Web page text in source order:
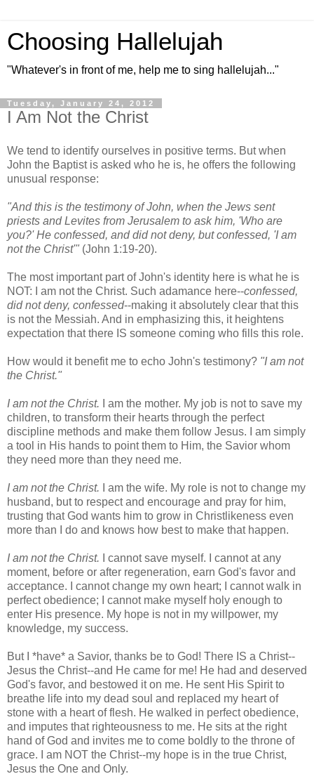
Choosing Hallelujah
"Whatever's in front of me, help me to sing hallelujah..."
Tuesday, January 24, 2012
I Am Not the Christ
We tend to identify ourselves in positive terms. But when
John the Baptist is asked who he is, he offers the following
unusual response:
"And this is the testimony of John, when the Jews sent
priests and Levites from Jerusalem to ask him, 'Who are
you?' He confessed, and did not deny, but confessed, 'I am
not the Christ'" (John 1:19-20).
The most important part of John's identity here is what he is
NOT: I am not the Christ. Such adamance here--confessed,
did not deny, confessed--making it absolutely clear that this
is not the Messiah. And in emphasizing this, it heightens
expectation that there IS someone coming who fills this role.
How would it benefit me to echo John's testimony? "I am not
the Christ."
I am not the Christ.
I am the mother. My job is not to save my
children, to transform their hearts through the perfect
discipline methods and make them follow Jesus. I am simply
a tool in His hands to point them to Him, the Savior whom
they need more than they need me.
I am not the Christ. I am the wife. My role is not to change my
husband, but to respect and encourage and pray for him,
trusting that God wants him to grow in Christlikeness even
more than I do and knows how best to make that happen.
I am not the Christ. I cannot save myself. I cannot at any
moment, before or after regeneration, earn God's favor and
acceptance. I cannot change my own heart; I cannot walk in
perfect obedience; I cannot make myself holy enough to
enter His presence. My hope is not in my willpower, my
knowledge, my success.
But I *have* a Savior, thanks be to God! There IS a Christ--
Jesus the Christ--and He came for me! He had and deserved
God's favor, and bestowed it on me. He sent His Spirit to
breathe life into my dead soul and replaced my heart of
stone with a heart of flesh. He walked in perfect obedience,
and imputes that righteousness to me. He sits at the right
hand of God and invites me to come boldly to the throne of
grace. I am NOT the Christ--my hope is in the true Christ,
Jesus the One and Only.